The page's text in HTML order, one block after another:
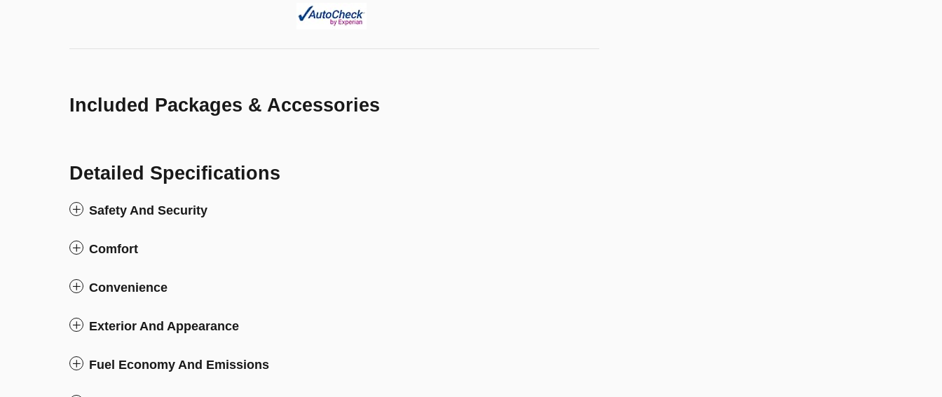
Included Packages & Accessories
Detailed Specifications
Safety And Security
Comfort
Convenience
Exterior And Appearance
Fuel Economy And Emissions